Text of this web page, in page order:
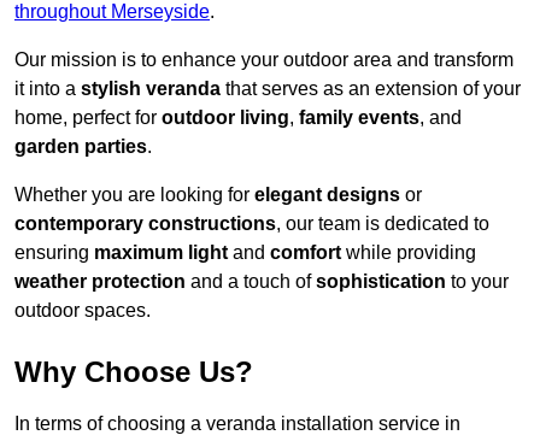
throughout Merseyside.
Our mission is to enhance your outdoor area and transform
it into a stylish veranda that serves as an extension of your
home, perfect for outdoor living, family events, and
garden parties.
Whether you are looking for elegant designs or
contemporary constructions, our team is dedicated to
ensuring maximum light and comfort while providing
weather protection and a touch ofsophistication to your
outdoor spaces.
Why Choose Us?
In terms of choosing a veranda installation service in